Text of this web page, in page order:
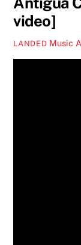
video]
LANDED Music